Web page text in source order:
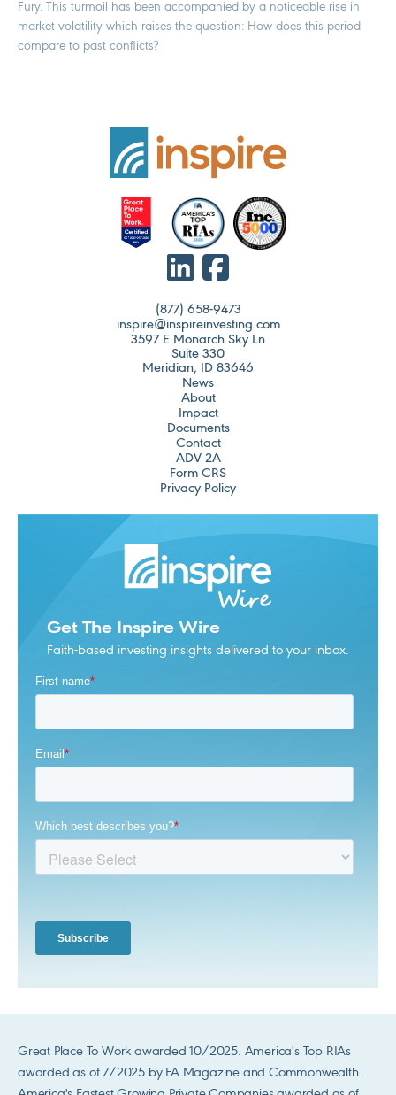
Fury. This turmoil has been accompanied by a noticeable rise in
market volatility which raises the question: How does this period
compare to past conflicts?
(877) 658-9473
inspire@inspireinvesting.com
3597 E Monarch Sky Ln
Suite 330
Meridian, ID 83646
News
About
Impact
Documents
Contact
ADV 2A
Form CRS
Privacy Policy
Get The Inspire Wire
Faith-based investing insights delivered to your inbox.
Great Place To Work awarded 10/2025. America's Top RIAs
awarded as of 7/2025 by FA Magazine and Commonwealth.